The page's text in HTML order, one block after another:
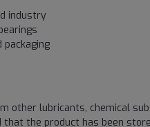
industry
other lubricants, chemical
the product has been